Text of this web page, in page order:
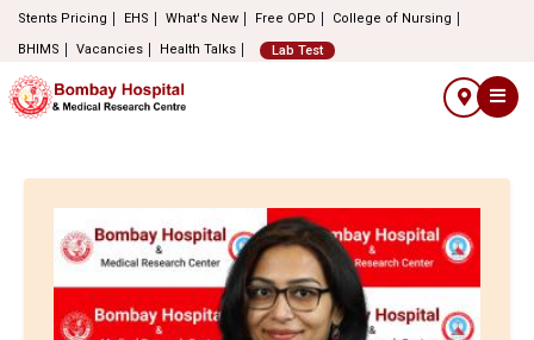
Stents Pricing EHS What's New Free OPD
College of Nursing
BHIMS
Vacancies Health Talks Lab Test